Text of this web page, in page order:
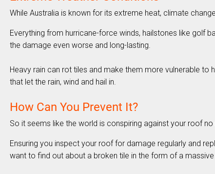
While Australia is known for its extreme heat, climate
Everything from hurricane-force winds, hailstones like golf
the damage even worse and long-lasting.
Heavy rain can rot tiles and make them more vulnerable
that let the rain, wind and hail in.
How Can You Prevent It?
So it seems like the world is conspiring against your roof
Ensuring you inspect your roof for damage regularly and
want to find out about a broken tile in the form of a massive